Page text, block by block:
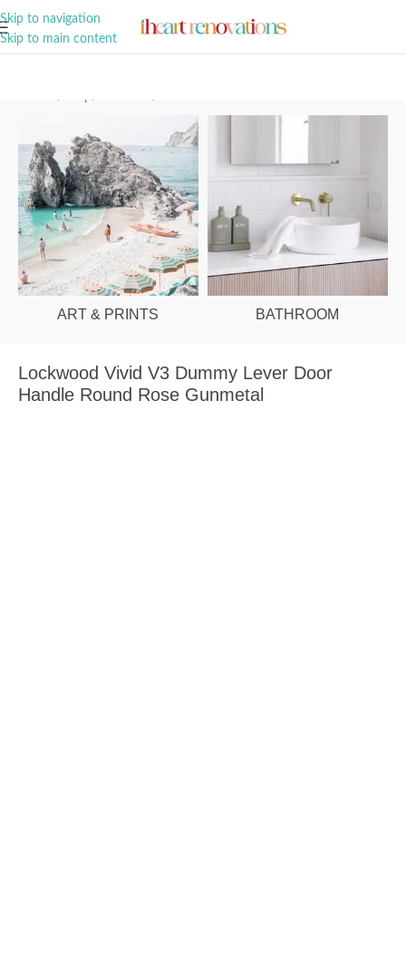
Skip to navigation
Skip to main content
ART & PRINTS BATHROOM
Lockwood Vivid V3 Dummy Lever Door
Handle Round Rose Gunmetal